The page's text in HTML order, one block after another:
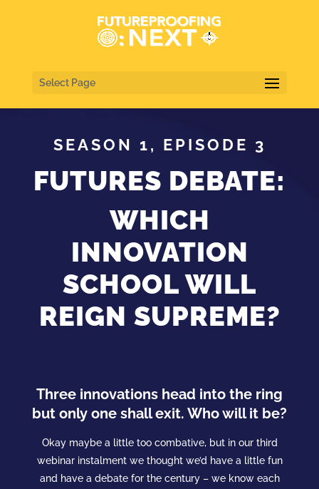
Select Page
SEASON 1, EPISODE 3
FUTURES DEBATE:
WHICH
INNOVATION
SCHOOL WILL
REIGN SUPREME?
Three innovations head into the ring
but only one shall exit. Who will it be?
Okay maybe a little too combative, but in our third
webinar instalment we thought we’d have a little fun
and have a debate for the century – we know each